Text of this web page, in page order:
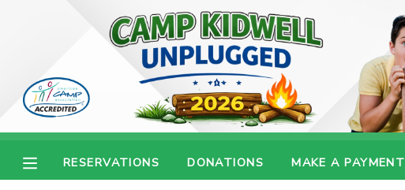
RESERVATIONS DONATIONS MAKE A PAYMENT
OVERVIEW
RESERVATIONS